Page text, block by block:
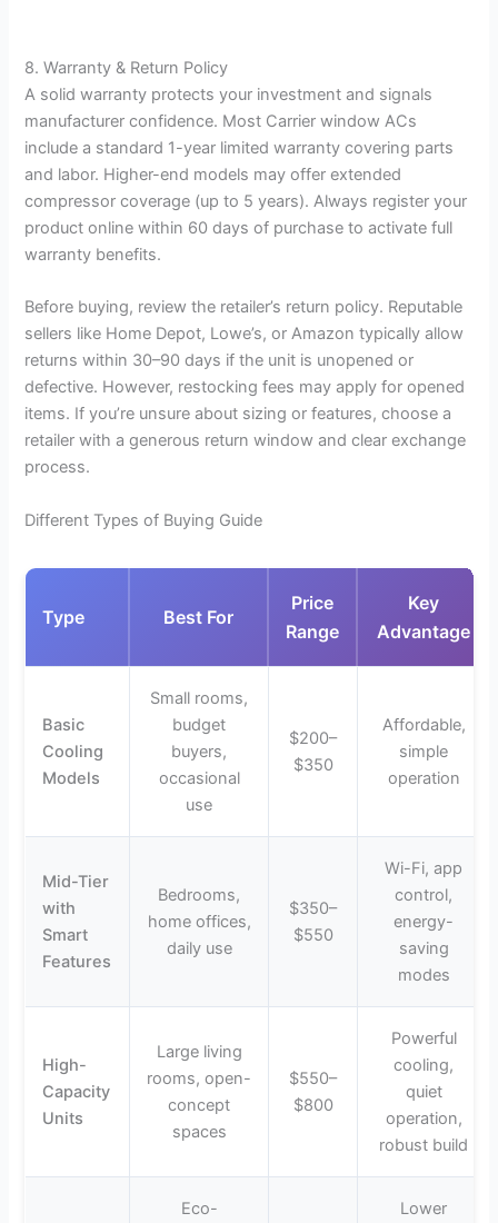
8. Warranty & Return Policy
A solid warranty protects your investment and signals
manufacturer confidence. Most Carrier window ACs
include a standard 1-year limited warranty covering parts
and labor. Higher-end models may offer extended
compressor coverage (up to 5 years). Always register your
product online within 60 days of purchase to activate full
warranty benefits.
Before buying, review the retailer’s return policy. Reputable
sellers like Home Depot, Lowe’s, or Amazon typically allow
returns within 30–90 days if the unit is unopened or
defective. However, restocking fees may apply for opened
items. If you’re unsure about sizing or features, choose a
retailer with a generous return window and clear exchange
process.
Different Types of Buying Guide
Type Best For
Price
Range
Key
Advantage
Basic
Cooling
Models
Small rooms,
budget
buyers,
occasional
use
$200–
$350
Affordable,
simple
operation
Mid-Tier
with
Smart
Features
Bedrooms,
home offices,
daily use
$350–
$550
Wi-Fi, app
control,
energy-
saving
modes
High-
Capacity
Units
Large living
rooms, open-
concept
spaces
$550–
$800
Powerful
cooling,
quiet
operation,
robust build
Eco-
Lower